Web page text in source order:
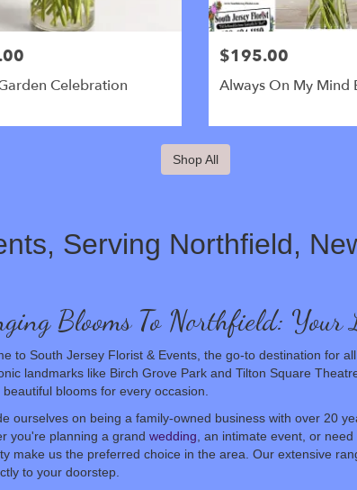
Celebration
$195.00
Always On My Mind
Shop All
Serving Northfield,
Blooms To Northfield: Your
to South Jersey Florist & Events, the go-to destination for
landmarks like Birch Grove Park and Tilton Square
blooms for every occasion.
ourselves on being a family-owned business with over 20
you're planning a grand wedding , an intimate event, or
make us the preferred choice in the area. Our extensive
to your doorstep.